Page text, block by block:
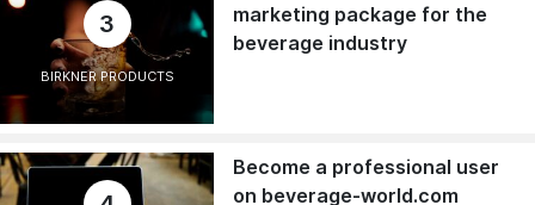
3
BIRKNER PRODUCTS
marketing package for the
beverage industry
Become a professional user
on beverage-world.com